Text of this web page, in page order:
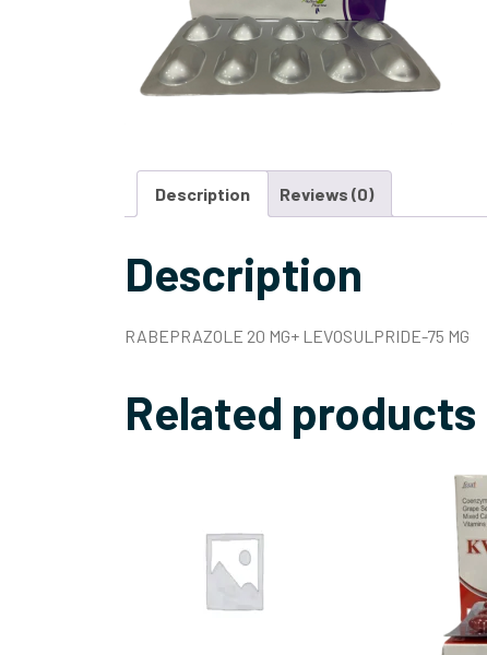
Description Reviews (0)
Description
RABEPRAZOLE 20 MG+ LEVOSULPRIDE-75 MG
Related products